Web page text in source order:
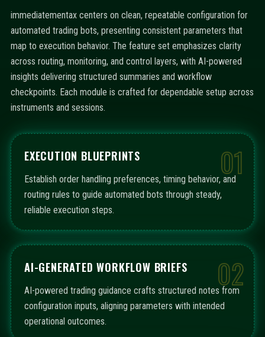
immediatementax centers on clean, repeatable configuration for
automated trading bots, presenting consistent parameters that
map to execution behavior. The feature set emphasizes clarity
across routing, monitoring, and control layers, with AI-powered
insights delivering structured summaries and workflow
checkpoints. Each module is crafted for dependable setup across
instruments and sessions.
01
EXECUTION BLUEPRINTS
Establish order handling preferences, timing behavior, and
routing rules to guide automated bots through steady,
reliable execution steps.
02
AI-GENERATED WORKFLOW BRIEFS
AI-powered trading guidance crafts structured notes from
configuration inputs, aligning parameters with intended
operational outcomes.